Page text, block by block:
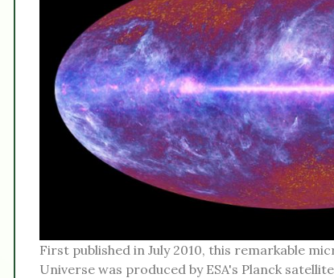
First published in July 2010, this remarkable
Universe was produced by ESA's Planck